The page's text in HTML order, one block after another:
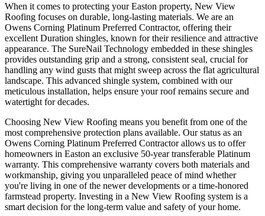
When it comes to protecting your Easton property, New View
Roofing focuses on durable, long-lasting materials. We are an
Owens Corning Platinum Preferred Contractor, offering their
excellent Duration shingles, known for their resilience and attractive
appearance. The SureNail Technology embedded in these shingles
provides outstanding grip and a strong, consistent seal, crucial for
handling any wind gusts that might sweep across the flat agricultural
landscape. This advanced shingle system, combined with our
meticulous installation, helps ensure your roof remains secure and
watertight for decades.
Choosing New View Roofing means you benefit from one of the
most comprehensive protection plans available. Our status as an
Owens Corning Platinum Preferred Contractor allows us to offer
homeowners in Easton an exclusive 50-year transferable Platinum
warranty. This comprehensive warranty covers both materials and
workmanship, giving you unparalleled peace of mind whether
you're living in one of the newer developments or a time-honored
farmstead property. Investing in a New View Roofing system is a
smart decision for the long-term value and safety of your home.